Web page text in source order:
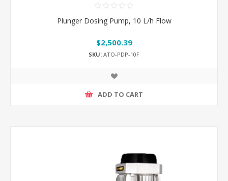
Plunger Dosing Pump, 10 L/h Flow
$2,500.39
SKU: ATO-PDP-10F
ADD TO CART